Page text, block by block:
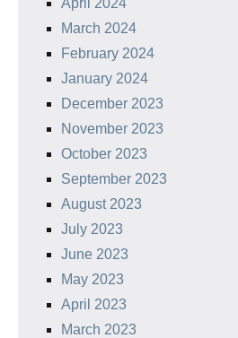
March 2024
February 2024
January 2024
December 2023
November 2023
October 2023
September 2023
August 2023
July 2023
June 2023
May 2023
April 2023
March 2023